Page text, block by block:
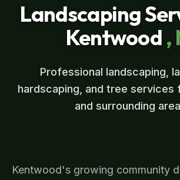
Landscaping
Kentwood ,
Professional landscaping,
hardscaping, and tree services
and surrounding
Kentwood's growing community